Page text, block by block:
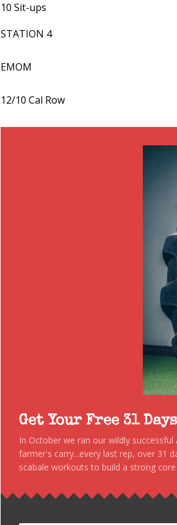
10 Sit-ups
STATION 4
EMOM
12/10 Cal Row
Get Your Free 31
In October we ran our wildly
farmer's carry...every last rep, over 31
scabale workouts to build a strong